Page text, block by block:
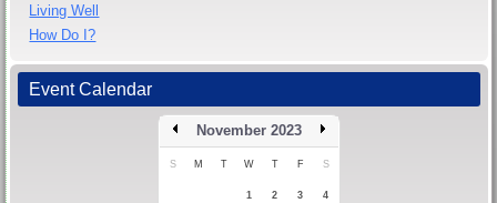
Living Well
How Do I?
Event Calendar
November 2023
S M T W T F S
1 2 3 4